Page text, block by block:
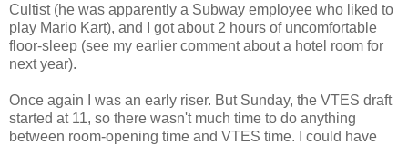
Cultist (he was apparently a Subway employee who liked to
play Mario Kart), and I got about 2 hours of uncomfortable
floor-sleep (see my earlier comment about a hotel room for
next year).
Once again I was an early riser. But Sunday, the VTES draft
started at 11, so there wasn't much time to do anything
between room-opening time and VTES time. I could have